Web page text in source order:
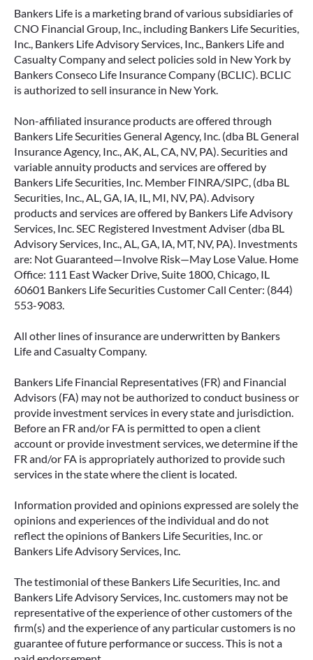
Bankers Life is a marketing brand of various subsidiaries of
CNO Financial Group, Inc., including Bankers Life Securities,
Inc., Bankers Life Advisory Services, Inc., Bankers Life and
Casualty Company and select policies sold in New York by
Bankers Conseco Life Insurance Company (BCLIC). BCLIC
is authorized to sell insurance in New York.
Non-affiliated insurance products are offered through
Bankers Life Securities General Agency, Inc. (dba BL General
Insurance Agency, Inc., AK, AL, CA, NV, PA). Securities and
variable annuity products and services are offered by
Bankers Life Securities, Inc. Member FINRA/SIPC, (dba BL
Securities, Inc., AL, GA, IA, IL, MI, NV, PA). Advisory
products and services are offered by Bankers Life Advisory
Services, Inc. SEC Registered Investment Adviser (dba BL
Advisory Services, Inc., AL, GA, IA, MT, NV, PA). Investments
are: Not Guaranteed—Involve Risk—May Lose Value. Home
Office: 111 East Wacker Drive, Suite 1800, Chicago, IL
60601 Bankers Life Securities Customer Call Center: (844)
553-9083.
All other lines of insurance are underwritten by Bankers
Life and Casualty Company.
Bankers Life Financial Representatives (FR) and Financial
Advisors (FA) may not be authorized to conduct business or
provide investment services in every state and jurisdiction.
Before an FR and/or FA is permitted to open a client
account or provide investment services, we determine if the
FR and/or FA is appropriately authorized to provide such
services in the state where the client is located.
Information provided and opinions expressed are solely the
opinions and experiences of the individual and do not
reflect the opinions of Bankers Life Securities, Inc. or
Bankers Life Advisory Services, Inc.
The testimonial of these Bankers Life Securities, Inc. and
Bankers Life Advisory Services, Inc. customers may not be
representative of the experience of other customers of the
firm(s) and the experience of any particular customers is no
guarantee of future performance or success. This is not a